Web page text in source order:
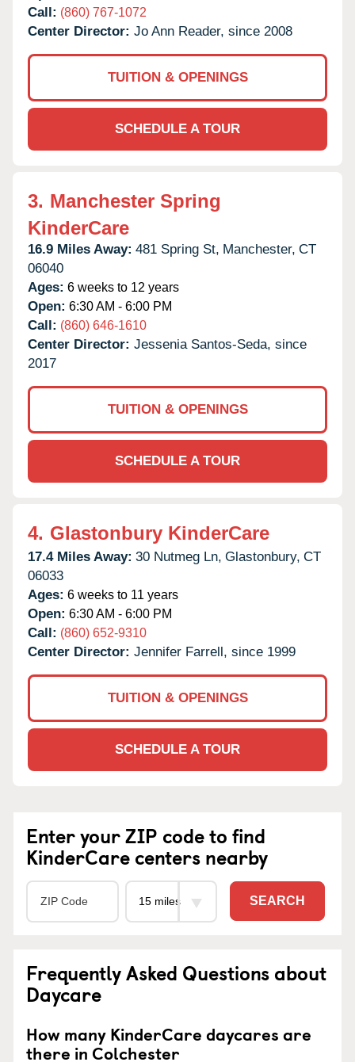
Call: (860) 767-1072
Center Director: Jo Ann Reader, since 2008
TUITION & OPENINGS
SCHEDULE A TOUR
3. Manchester Spring
KinderCare
16.9 Miles Away: 481 Spring St, Manchester, CT
06040
Ages: 6 weeks to 12 years
Open: 6:30 AM - 6:00 PM
Call: (860) 646-1610
Center Director: Jessenia Santos-Seda, since
2017
TUITION & OPENINGS
SCHEDULE A TOUR
4. Glastonbury KinderCare
17.4 Miles Away: 30 Nutmeg Ln, Glastonbury, CT
06033
Ages: 6 weeks to 11 years
Open: 6:30 AM - 6:00 PM
Call: (860) 652-9310
Center Director: Jennifer Farrell, since 1999
TUITION & OPENINGS
SCHEDULE A TOUR
Enter your ZIP code to find
KinderCare centers nearby
SEARCH
Frequently Asked Questions about
Daycare
How many KinderCare daycares are
there in Colchester